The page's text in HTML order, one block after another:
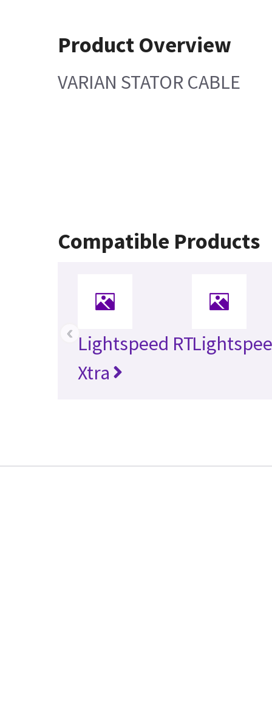
Product Overview
VARIAN STATOR CABLE
Compatible Products
Lightspeed RT
Xtra
‹